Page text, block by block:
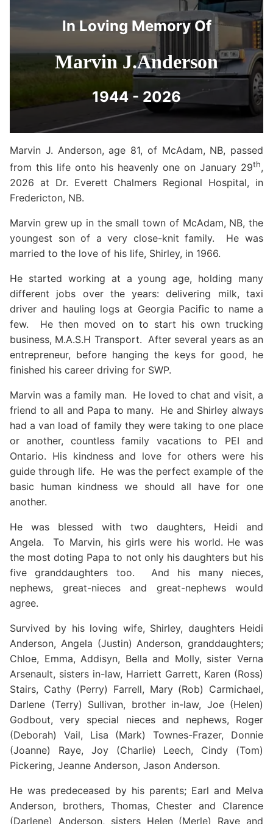
In Loving Memory Of
Marvin J.Anderson
1944 - 2026
Marvin J. Anderson, age 81, of McAdam, NB, passed
from this life onto his heavenly one on January 29th,
2026 at Dr. Everett Chalmers Regional Hospital, in
Fredericton, NB.
Marvin grew up in the small town of McAdam, NB, the
youngest son of a very close-knit family. He was
married to the love of his life, Shirley, in 1966.
He started working at a young age, holding many
different jobs over the years: delivering milk, taxi
driver and hauling logs at Georgia Pacific to name a
few. He then moved on to start his own trucking
business, M.A.S.H Transport. After several years as an
entrepreneur, before hanging the keys for good, he
finished his career driving for SWP.
Marvin was a family man. He loved to chat and visit, a
friend to all and Papa to many. He and Shirley always
had a van load of family they were taking to one place
or another, countless family vacations to PEI and
Ontario. His kindness and love for others were his
guide through life. He was the perfect example of the
basic human kindness we should all have for one
another.
He was blessed with two daughters, Heidi and
Angela. To Marvin, his girls were his world. He was
the most doting Papa to not only his daughters but his
five granddaughters too. And his many nieces,
nephews, great-nieces and great-nephews would
agree.
Survived by his loving wife, Shirley, daughters Heidi
Anderson, Angela (Justin) Anderson, granddaughters;
Chloe, Emma, Addisyn, Bella and Molly, sister Verna
Arsenault, sisters in-law, Harriett Garrett, Karen (Ross)
Stairs, Cathy (Perry) Farrell, Mary (Rob) Carmichael,
Darlene (Terry) Sullivan, brother in-law, Joe (Helen)
Godbout, very special nieces and nephews, Roger
(Deborah) Vail, Lisa (Mark) Townes-Frazer, Donnie
(Joanne) Raye, Joy (Charlie) Leech, Cindy (Tom)
Pickering, Jeanne Anderson, Jason Anderson.
He was predeceased by his parents; Earl and Melva
Anderson, brothers, Thomas, Chester and Clarence
(Darlene) Anderson, sisters Helen (Merle) Raye and